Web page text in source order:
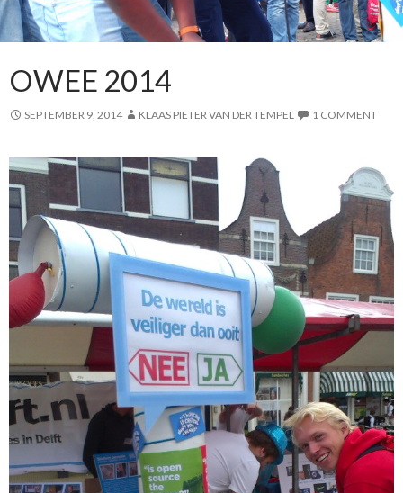
OWEE 2014
SEPTEMBER 9, 2014 KLAAS PIETER VAN DER TEMPEL 1 COMMENT